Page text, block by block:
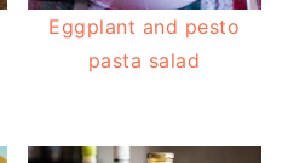
Eggplant and pesto
pasta salad